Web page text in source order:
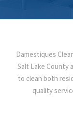
Damestiques
Salt Lake County
to clean both
quality